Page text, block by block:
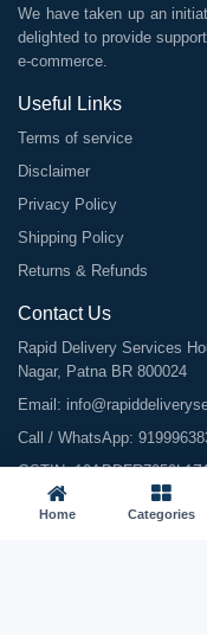
We have taken up an
delighted to provide
e-commerce.
Useful Links
Terms of service
Disclaimer
Privacy Policy
Shipping Policy
Returns & Refunds
Contact Us
Rapid Delivery Services
Nagar, Patna BR 800024
Email:
Call / WhatsApp:
GSTIN:
Home Categories